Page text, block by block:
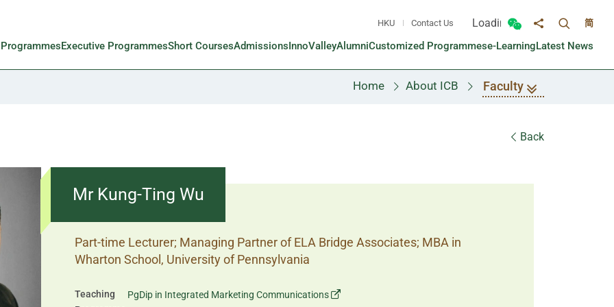
HKU Contact Us Loading...
Toggle Wechat panel
Share toToggle
简
Executive ProgrammesShort CoursesAdmissionsInnoValleyAlumniCustomized Programmese-LearningLatest News
Home About ICB Faculty
Back
Mr Kung-Ting Wu
Part-time Lecturer; Managing Partner of ELA Bridge Associates; MBA in
Wharton School, University of Pennsylvania
Teaching
PgDip in Integrated Marketing Communications